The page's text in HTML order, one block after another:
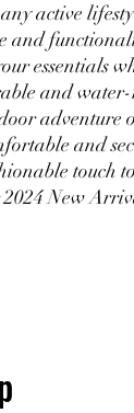
active
and
essentials
and
adventure
and
touch
New